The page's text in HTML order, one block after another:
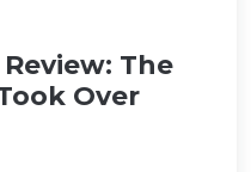
The
Over